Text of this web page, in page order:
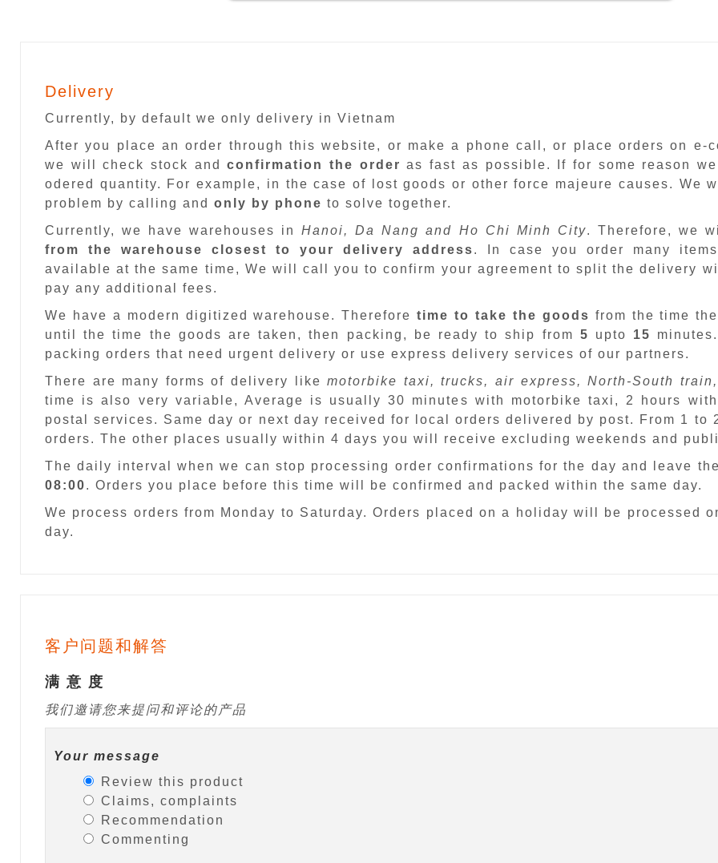
Delivery
Currently, by default we only delivery in Vietnam
After you place an order through this website, or make a phone call, or place orders on e-
we will check stock andconfirmation the order as fast as possible. If for some reason
odered quantity. For example, in the case of lost goods or other force majeure causes. We
problem by calling and only by phone to solve together.
Currently, we have warehouses inHanoi, Da Nang and Ho Chi Minh City. Therefore, we
from the warehouse closest to your delivery address. In case you order many
available at the same time, We will call you to confirm your agreement to split the delivery
pay any additional fees.
We have a modern digitized warehouse. Thereforetime to take the goods from the time
until the time the goods are taken, then packing, be ready to ship from 5 upto 15 minutes
packing orders that need urgent delivery or use express delivery services of our partners.
There are many forms of delivery likemotorbike taxi, trucks, air express, North-South
time is also very variable, Average is usually 30 minutes with motorbike taxi, 2 hours
postal services. Same day or next day received for local orders delivered by post. From 1 to
orders. The other places usually within 4 days you will receive excluding weekends and
The daily interval when we can stop processing order confirmations for the day and leave
08:00. Orders you place before this time will be confirmed and packed within the same day.
We process orders from Monday to Saturday. Orders placed on a holiday will be processed
day.
客户问题和解答
满 意 度
我们邀请您来提问和评论的产品
Your message
Review this product
Claims, complaints
Recommendation
Commenting